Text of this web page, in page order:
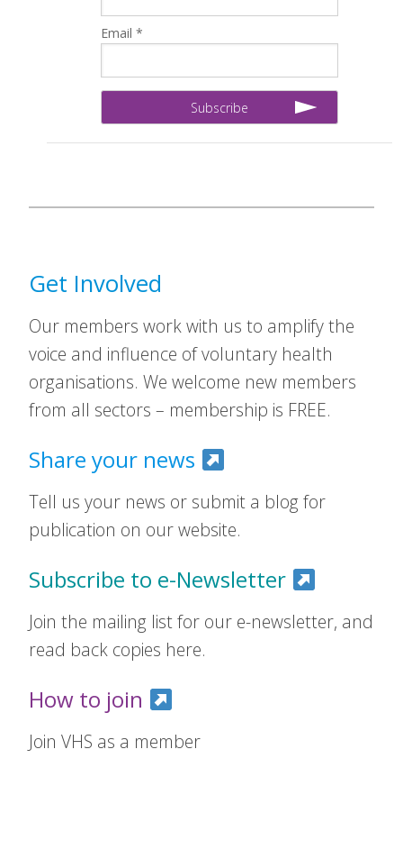
Email *
Get Involved
Our members work with us to amplify the
voice and influence of voluntary health
organisations. We welcome new members
from all sectors – membership is FREE.
Share your news
Tell us your news or submit a blog for
publication on our website.
Subscribe to e-Newsletter
Join the mailing list for our e-newsletter, and
read back copies here.
How to join
Join VHS as a member